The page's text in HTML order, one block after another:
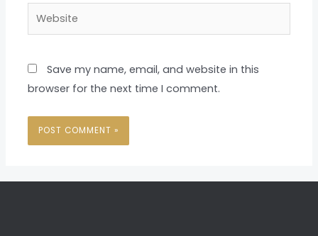
Website
Save my name, email, and website in this
browser for the next time I comment.